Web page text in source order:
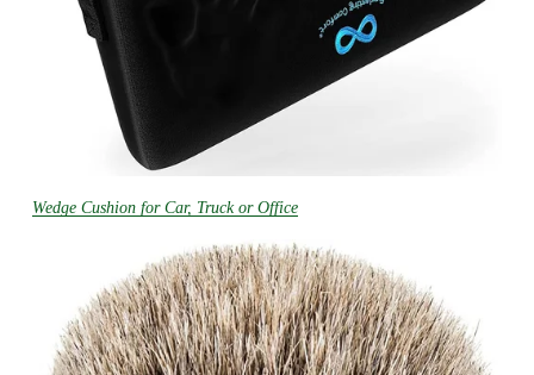
Wedge Cushion for Car, Truck or Office